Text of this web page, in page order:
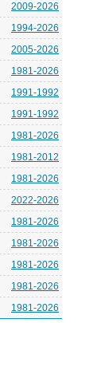
2009-2026
1994-2026
2005-2026
1981-2026
1991-1992
1991-1992
1981-2026
1981-2012
1981-2026
2022-2026
1981-2026
1981-2026
1981-2026
1981-2026
1981-2026